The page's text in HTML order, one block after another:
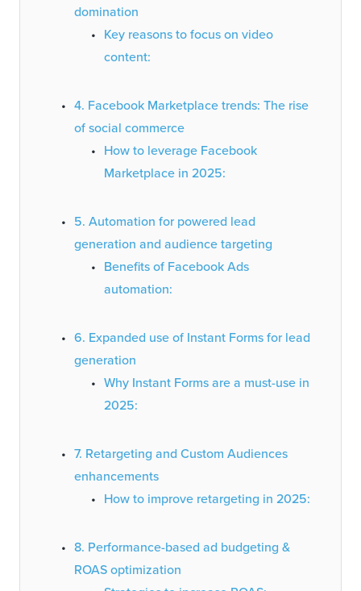
domination
Key reasons to focus on video
content:
4. Facebook Marketplace trends: The rise
of social commerce
How to leverage Facebook
Marketplace in 2025:
5. Automation for powered lead
generation and audience targeting
Benefits of Facebook Ads
automation:
6. Expanded use of Instant Forms for lead
generation
Why Instant Forms are a must-use in
2025:
7. Retargeting and Custom Audiences
enhancements
How to improve retargeting in 2025:
8. Performance-based ad budgeting &
ROAS optimization